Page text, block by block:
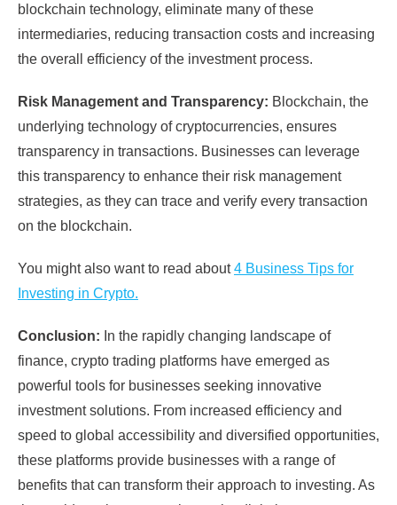
blockchain technology, eliminate many of these
intermediaries, reducing transaction costs and increasing
the overall efficiency of the investment process.
Risk Management and Transparency: Blockchain, the
underlying technology of cryptocurrencies, ensures
transparency in transactions. Businesses can leverage
this transparency to enhance their risk management
strategies, as they can trace and verify every transaction
on the blockchain.
You might also want to read about4 Business Tips for
Investing in Crypto.
Conclusion: In the rapidly changing landscape of
finance, crypto trading platforms have emerged as
powerful tools for businesses seeking innovative
investment solutions. From increased efficiency and
speed to global accessibility and diversified opportunities,
these platforms provide businesses with a range of
benefits that can transform their approach to investing. As